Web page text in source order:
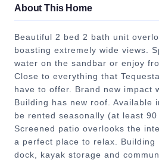
About This Home
Beautiful 2 bed 2 bath unit
boasting extremely wide views.
water on the sandbar or enjoy
Close to everything that
have to offer. Brand new impact
Building has new roof. Available
be rented seasonally (at least 90
Screened patio overlooks the
a perfect place to relax. Building
dock, kayak storage and